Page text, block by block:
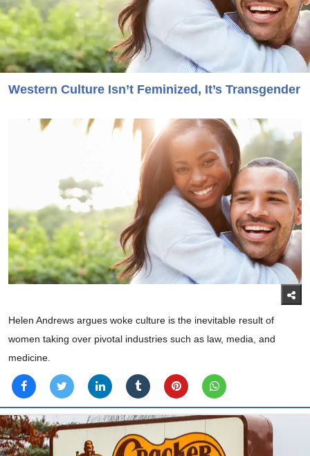
Western Culture Isn’t Feminized, It’s Transgender
Helen Andrews argues woke culture is the inevitable result of
women taking over pivotal industries such as law, media, and
medicine.